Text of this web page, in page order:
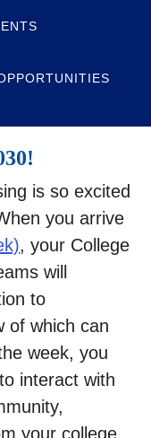
is so excited
you arrive
, your College
will
to
of which can
week, you
interact with
your college